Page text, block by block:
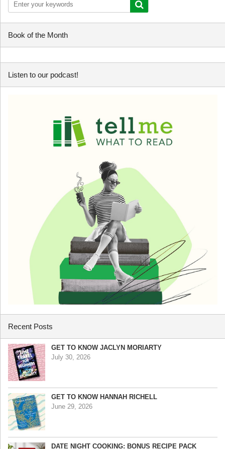
Book of the Month
Listen to our podcast!
Recent Posts
GET TO KNOW JACLYN MORIARTY
July 30, 2026
GET TO KNOW HANNAH RICHELL
June 29, 2026
DATE NIGHT COOKING: BONUS RECIPE PACK